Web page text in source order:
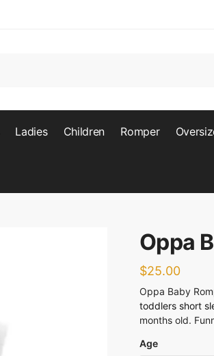
Ladies Children Romper
Oppa
$25.00
Oppa Baby
toddlers short
months old.
Age